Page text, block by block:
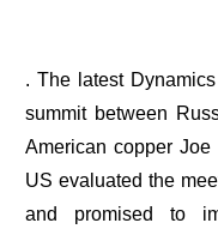
. The latest
summit between
American copper
US evaluated the
and promised to